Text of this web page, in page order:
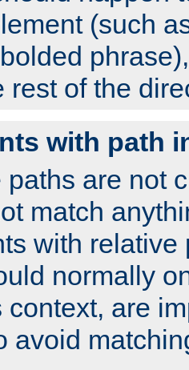
(such
rest of the
with path
paths are not
match
with relative
normally
context, are
avoid